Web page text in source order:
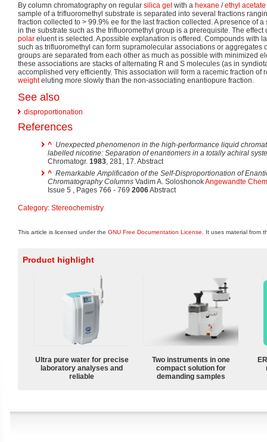
By column chromatography on regular silica gel with a hexane /ethyl acetate
sample of a trifluoromethyl substrate is separated into several fractions
fraction collected to > 99.9% ee for the last fraction collected. A presence of
in the substrate such as the trifluoromethyl group is a prerequisite. The
polar eluent is selected. A possible explanation is offered. Compounds with
such as trifluoromethyl can form supramolecular associations or aggregates
groups are separated from each other as much as possible with minimized
these associations are stacks of alternating R and S molecules (as in
accomplished very efficiently. This association will form a racemic fraction of
weighteluting more slowly than the non-associating enantiopure fraction.
See also
disproportionation
References
^ Unexpected phenomenon in the high-performance liquid
labelled nicotine: Separation of enantiomers in a totally achiral
Chromatogr. 1983, 281, 17. Abstract
^ Remarkable Amplification of the Self-Disproportionation of
Chromatography Columns Vadim A. SoloshonokAngewandte
Issue 5 , Pages 766 - 769 2006Abstract
Category: Stereochemistry
This article is licensed under the GNU Free Documentation License . It uses material from
Product highlight
Ultra pure water for precise
laboratory analyses and
reliable
Two instruments in one
compact solution for
demanding samples